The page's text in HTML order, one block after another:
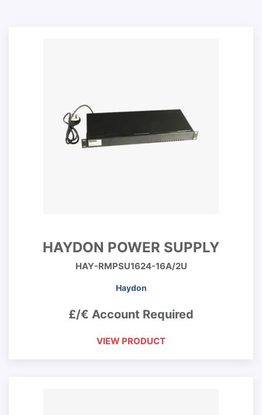
HAYDON POWER SUPPLY
HAY-RMPSU1624-16A/2U
Haydon
£/€ Account Required
VIEW PRODUCT